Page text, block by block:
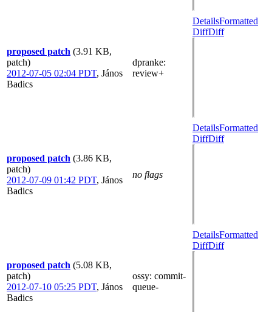
proposed patch (3.91 KB,
patch)
2012-07-05 02:04 PDT, János
Badics
dpranke:
review+
DetailsFormatted
DiffDiff
proposed patch (3.86 KB,
patch)
2012-07-09 01:42 PDT, János
Badics
no flags
DetailsFormatted
DiffDiff
proposed patch (5.08 KB,
patch)
2012-07-10 05:25 PDT, János
Badics
ossy: commit-
queue-
DetailsFormatted
DiffDiff